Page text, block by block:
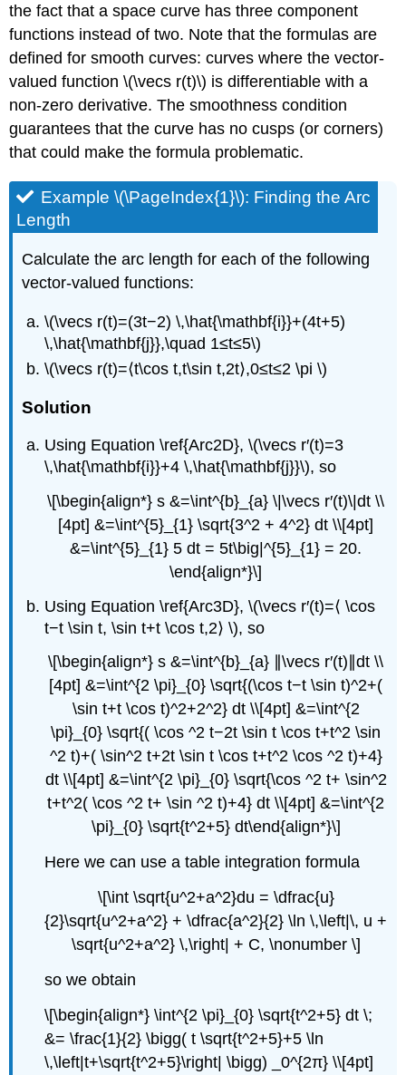
the fact that a space curve has three component
functions instead of two. Note that the formulas are
defined for smooth curves: curves where the vector-
valued function \(\vecs r(t)\) is differentiable with a
non-zero derivative. The smoothness condition
guarantees that the curve has no cusps (or corners)
that could make the formula problematic.
Example \(\PageIndex{1}\): Finding the Arc
Length
Calculate the arc length for each of the following
vector-valued functions:
\(\vecs r(t)=(3t−2) \,\hat{\mathbf{i}}+(4t+5)
\,\hat{\mathbf{j}},\quad 1≤t≤5\)
\(\vecs r(t)=⟨t\cos t,t\sin t,2t⟩,0≤t≤2 \pi \)
Solution
Using Equation \ref{Arc2D}, \(\vecs r′(t)=3
\,\hat{\mathbf{i}}+4 \,\hat{\mathbf{j}}\), so
\[\begin{align*} s &=\int^{b}_{a} \|\vecs r′(t)\|dt \\
[4pt] &=\int^{5}_{1} \sqrt{3^2 + 4^2} dt \\[4pt]
&=\int^{5}_{1} 5 dt = 5t\big|^{5}_{1} = 20.
\end{align*}\]
Using Equation \ref{Arc3D}, \(\vecs r′(t)=⟨ \cos
t−t \sin t, \sin t+t \cos t,2⟩ \), so
\[\begin{align*} s &=\int^{b}_{a} ∥\vecs r′(t)∥dt \\
[4pt] &=\int^{2 \pi}_{0} \sqrt{(\cos t−t \sin t)^2+(
\sin t+t \cos t)^2+2^2} dt \\[4pt] &=\int^{2
\pi}_{0} \sqrt{( \cos ^2 t−2t \sin t \cos t+t^2 \sin
^2 t)+( \sin^2 t+2t \sin t \cos t+t^2 \cos ^2 t)+4}
dt \\[4pt] &=\int^{2 \pi}_{0} \sqrt{\cos ^2 t+ \sin^2
t+t^2( \cos ^2 t+ \sin ^2 t)+4} dt \\[4pt] &=\int^{2
\pi}_{0} \sqrt{t^2+5} dt\end{align*}\]
Here we can use a table integration formula
\[\int \sqrt{u^2+a^2}du = \dfrac{u}
{2}\sqrt{u^2+a^2} + \dfrac{a^2}{2} \ln \,\left|\, u +
\sqrt{u^2+a^2} \,\right| + C, \nonumber \]
so we obtain
\[\begin{align*} \int^{2 \pi}_{0} \sqrt{t^2+5} dt \;
&= \frac{1}{2} \bigg( t \sqrt{t^2+5}+5 \ln
\,\left|t+\sqrt{t^2+5}\right| \bigg) _0^{2π} \\[4pt]